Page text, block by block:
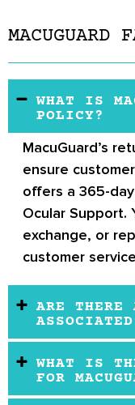
MACUGUARD
WHAT IS
POLICY?
MacuGuard’s
ensure
offers a 365-
Ocular Support.
exchange, or
customer
ARE THERE
WHAT IS
FOR